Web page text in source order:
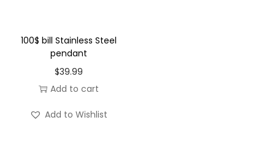
u
t
t
100$ bill Stainless Steel
pendant
$39.99
Add to cart
Add to Wishlist